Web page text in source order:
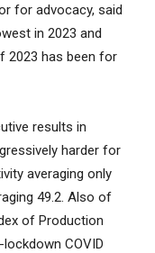
for advocacy, said
in 2023 and
2023 has been for
results in
harder for
averaging only
49.2. Also of
of Production
COVID